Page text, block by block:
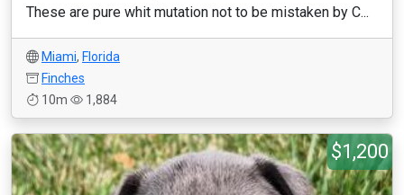
These are pure whit mutation not to be mistaken by C...
Miami, Florida
Finches
10m
1,884
$1,200